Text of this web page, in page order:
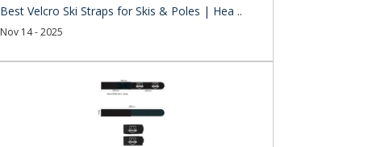
Best Velcro Ski Straps for Skis & Poles | Hea ..
Nov 14 - 2025